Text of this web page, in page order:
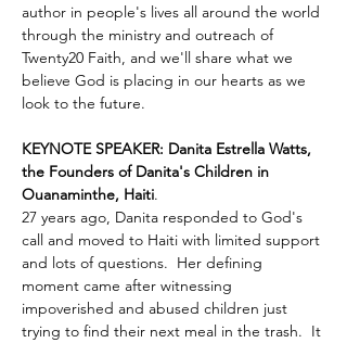
author in people's lives all around the world
through the ministry and outreach of
Twenty20 Faith, and we'll share what we
believe God is placing in our hearts as we
look to the future.
KEYNOTE SPEAKER: Danita Estrella Watts,
the Founders of Danita's Children in
Ouanaminthe, Haiti.
27 years ago, Danita responded to God's
call and moved to Haiti with limited support
and lots of questions.  Her defining
moment came after witnessing
impoverished and abused children just
trying to find their next meal in the trash.  It